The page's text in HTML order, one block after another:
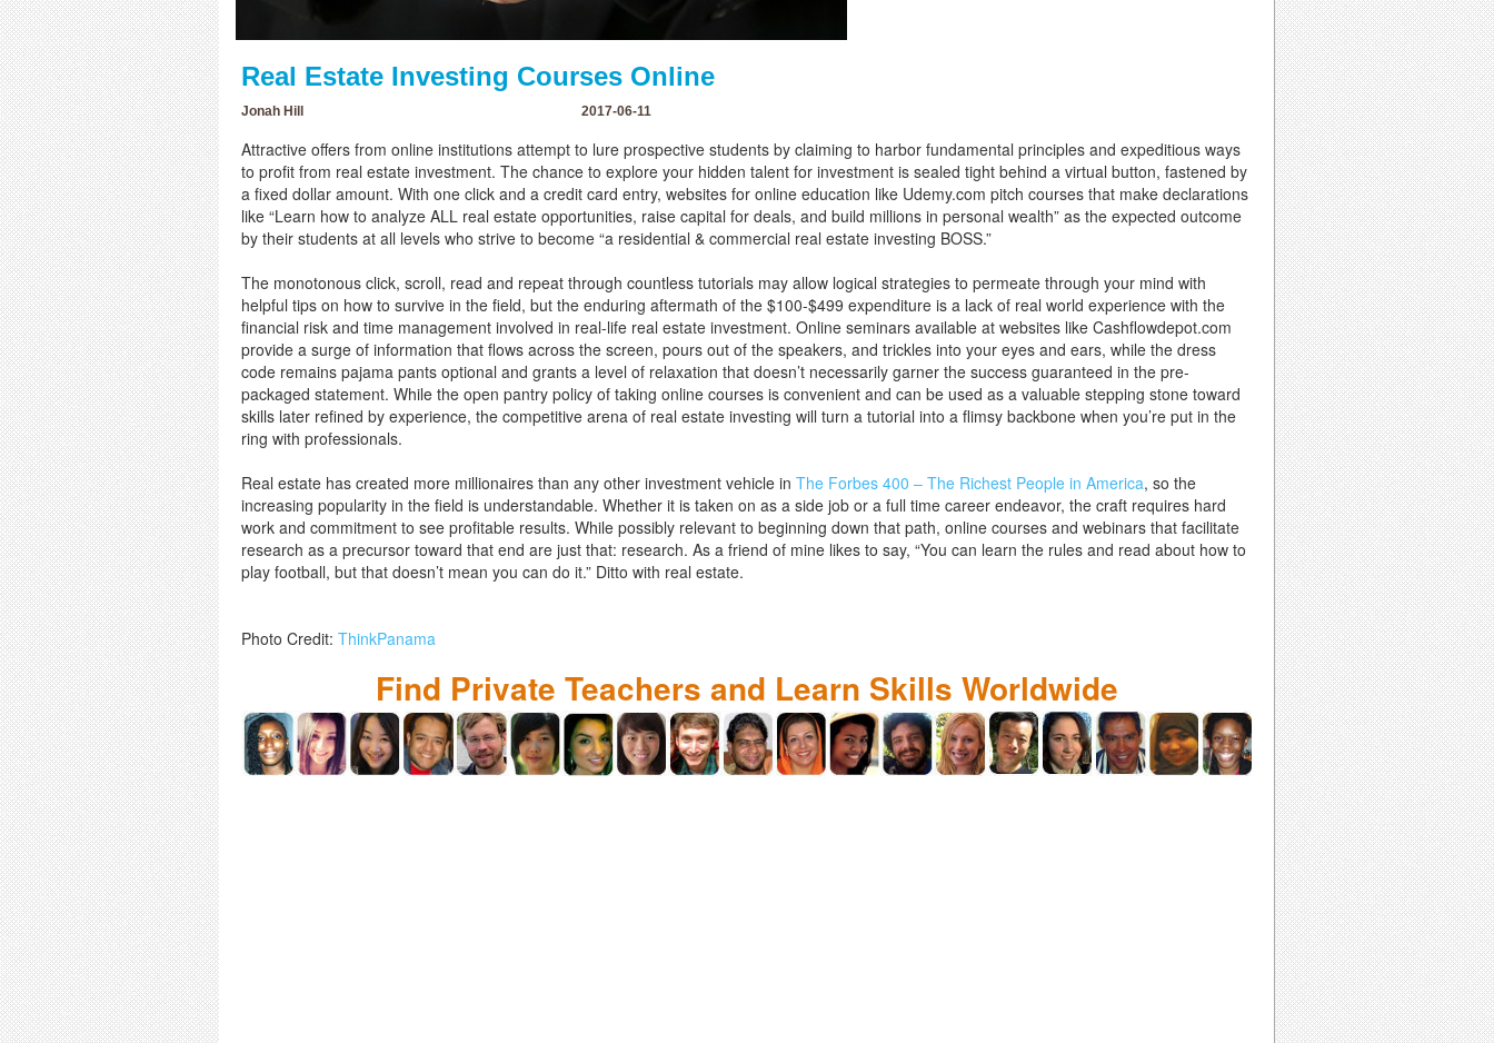
Real Estate Investing Courses Online
Jonah Hill 2017-06-11
Attractive offers from online institutions attempt to lure prospective students by claiming to harbor fundamental principles and expeditious ways
to profit from real estate investment. The chance to explore your hidden talent for investment is sealed tight behind a virtual button, fastened by
a fixed dollar amount. With one click and a credit card entry, websites for online education like Udemy.com pitch courses that make declarations
like “Learn how to analyze ALL real estate opportunities, raise capital for deals, and build millions in personal wealth” as the expected outcome
by their students at all levels who strive to become “a residential & commercial real estate investing BOSS.”
The monotonous click, scroll, read and repeat through countless tutorials may allow logical strategies to permeate through your mind with
helpful tips on how to survive in the field, but the enduring aftermath of the $100-$499 expenditure is a lack of real world experience with the
financial risk and time management involved in real-life real estate investment. Online seminars available at websites like Cashflowdepot.com
provide a surge of information that flows across the screen, pours out of the speakers, and trickles into your eyes and ears, while the dress
code remains pajama pants optional and grants a level of relaxation that doesn’t necessarily garner the success guaranteed in the pre-
packaged statement. While the open pantry policy of taking online courses is convenient and can be used as a valuable stepping stone toward
skills later refined by experience, the competitive arena of real estate investing will turn a tutorial into a flimsy backbone when you’re put in the
ring with professionals.
Real estate has created more millionaires than any other investment vehicle in The Forbes 400 – The Richest People in America, so the
increasing popularity in the field is understandable. Whether it is taken on as a side job or a full time career endeavor, the craft requires hard
work and commitment to see profitable results. While possibly relevant to beginning down that path, online courses and webinars that facilitate
research as a precursor toward that end are just that: research. As a friend of mine likes to say, “You can learn the rules and read about how to
play football, but that doesn’t mean you can do it.” Ditto with real estate.
Photo Credit: ThinkPanama
Find Private Teachers and Learn Skills Worldwide